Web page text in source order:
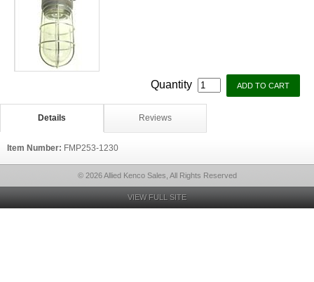
Quantity
Details Reviews
Item Number: FMP253-1230
© 2026 Allied Kenco Sales, All Rights Reserved
VIEW FULL SITE